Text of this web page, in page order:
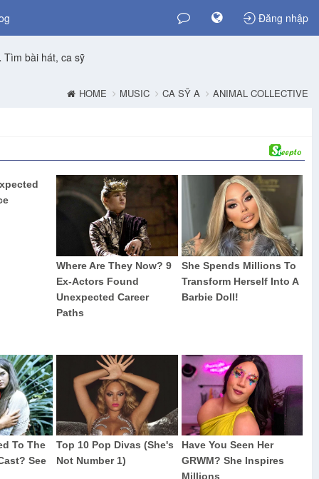
Đăng nhập
Tìm bài hát, ca sỹ
HOME MUSIC CA SỸ A ANIMAL COLLECTIVE